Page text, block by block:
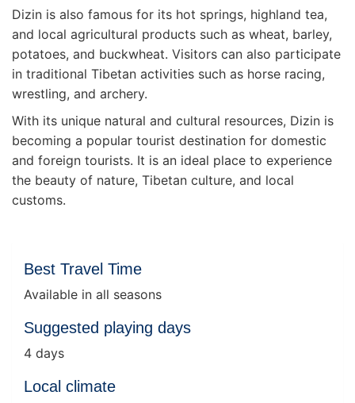
Dizin is also famous for its hot springs, highland tea,
and local agricultural products such as wheat, barley,
potatoes, and buckwheat. Visitors can also participate
in traditional Tibetan activities such as horse racing,
wrestling, and archery.
With its unique natural and cultural resources, Dizin is
becoming a popular tourist destination for domestic
and foreign tourists. It is an ideal place to experience
the beauty of nature, Tibetan culture, and local
customs.
Best Travel Time
Available in all seasons
Suggested playing days
4 days
Local climate